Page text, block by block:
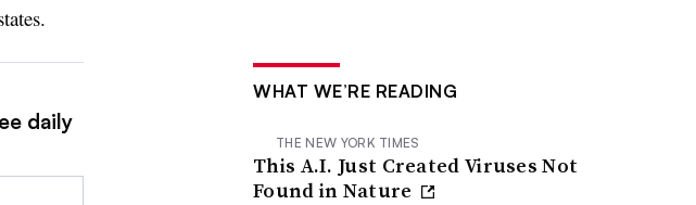
daily
WHAT WE’RE READING
THE NEW YORK TIMES
This A.I. Just Created Viruses Not
Found in Nature